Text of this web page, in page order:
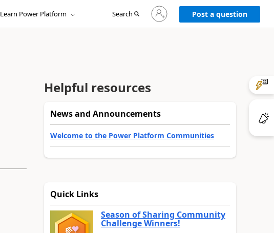
Learn Power Platform Search
Sign
in
to
Post a question
Helpful resources
News and Announcements
Welcome to the Power Platform Communities
Quick Links
Season of Sharing Community
Challenge Winners!